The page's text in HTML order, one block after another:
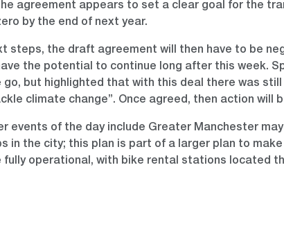
agreement appears to set a clear goal for the
by the end of next year.
steps, the draft agreement will then have to be
the potential to continue long after this week.
go, but highlighted that with this deal there was
climate change”. Once agreed, then action
events of the day include Greater Manchester
in the city; this plan is part of a larger plan to
fully operational, with bike rental stations located